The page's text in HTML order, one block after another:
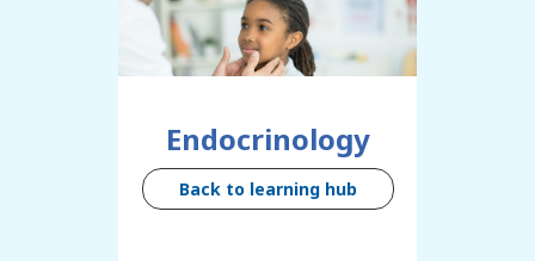
Endocrinology
Back to learning hub